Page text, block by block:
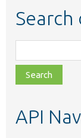
Search
class,
file,
topic,
API